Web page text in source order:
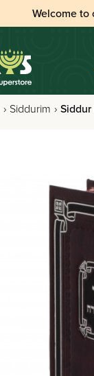
Welcome to
› Siddurim › Siddur Kaftor Vaferach Im Tehilim